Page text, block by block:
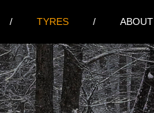
TYRES ABOUT